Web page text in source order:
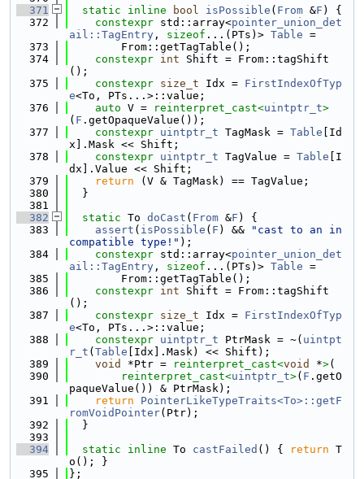
  371
static inline bool isPossible ( From &F ) {
  372
constexpr std::array<pointer_union_det
ail::TagEntry , sizeof ...(PTs)> Table =
  373
        From::getTagTable();
  374
constexpr int Shift = From::tagShift
();
  375
constexpr size_t Idx = FirstIndexOfTyp
e<To, PTs...>::value;
  376
auto V = reinterpret_cast<uintptr_t>
( F .getOpaqueValue());
  377
constexpr uintptr_t TagMask = Table [Id
x].Mask << Shift;
  378
constexpr uintptr_t TagValue = Table [I
dx].Value << Shift;
  379
return (V & TagMask) == TagValue;
  380
  }
  381
  382
static To doCast ( From &F ) {
  383
assert ( isPossible ( F ) &&
"cast to an in
compatible type!" );
  384
constexpr std::array<pointer_union_det
ail::TagEntry , sizeof ...(PTs)> Table =
  385
        From::getTagTable();
  386
constexpr int Shift = From::tagShift
();
  387
constexpr size_t Idx = FirstIndexOfTyp
e<To, PTs...>::value;
  388
constexpr uintptr_t PtrMask = ~( uintpt
r_t ( Table [Idx].Mask) << Shift);
  389
void *Ptr = reinterpret_cast<void *>(
  390
reinterpret_cast<uintptr_t>( F .getO
paqueValue()) & PtrMask);
  391
return
PointerLikeTypeTraits<To>::getF
romVoidPointer(Ptr);
  392
  }
  393
  394
static inline To castFailed () { return T
o(); }
  395
};